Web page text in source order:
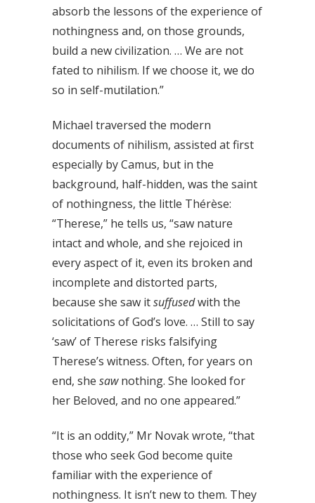
absorb the lessons of the experience of
nothingness and, on those grounds,
build a new civilization. … We are not
fated to nihilism. If we choose it, we do
so in self-mutilation.”
Michael traversed the modern
documents of nihilism, assisted at first
especially by Camus, but in the
background, half-hidden, was the saint
of nothingness, the little Thérèse:
“Therese,” he tells us, “saw nature
intact and whole, and she rejoiced in
every aspect of it, even its broken and
incomplete and distorted parts,
because she saw itsuffusedwith the
solicitations of God’s love. … Still to say
‘saw’ of Therese risks falsifying
Therese’s witness. Often, for years on
end, she sawnothing. She looked for
her Beloved, and no one appeared.”
“It is an oddity,” Mr Novak wrote, “that
those who seek God become quite
familiar with the experience of
nothingness. It isn’t new to them. They